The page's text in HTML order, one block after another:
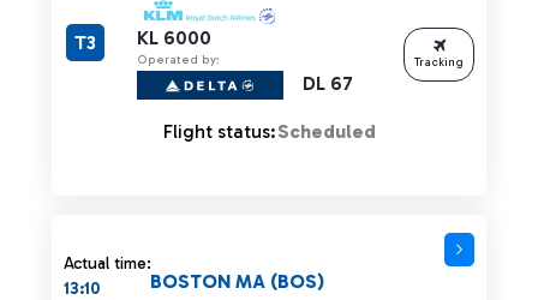
KL 6000
Operated by:
DL 67
T3
Flight status:Scheduled
Tracking
Actual time:
13:10
BOSTON MA (BOS)